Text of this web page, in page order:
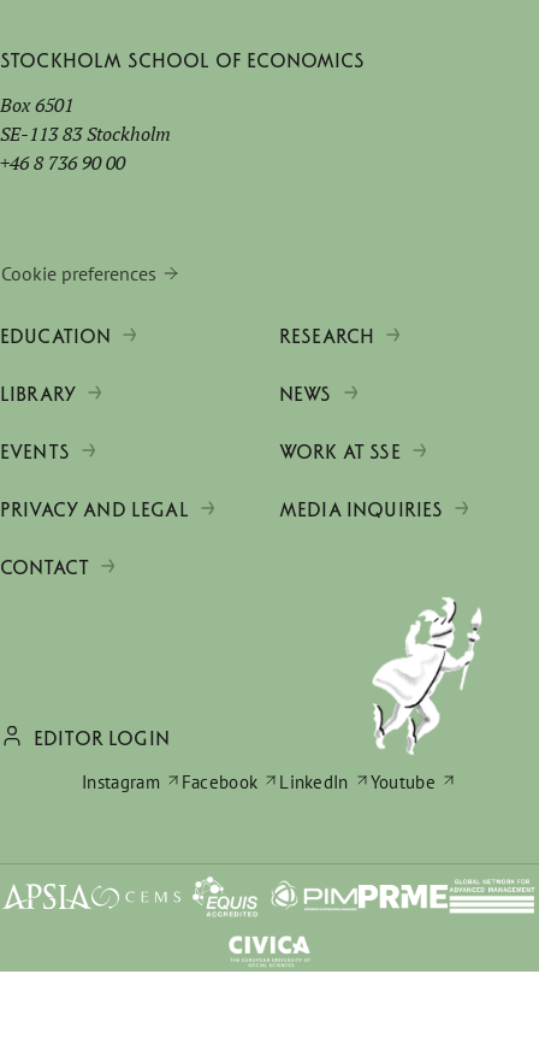
Stockholm School of Economics
Box 6501
SE-113 83 Stockholm
+46 8 736 90 00
Cookie preferences
EDUCATION RESEARCH
LIBRARY NEWS
EVENTS WORK AT SSE
PRIVACY AND LEGAL MEDIA INQUIRIES
CONTACT
EDITOR LOGIN
Instagram
Facebook LinkedIn Youtube